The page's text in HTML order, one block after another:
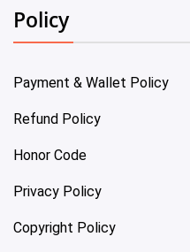
Policy
Payment & Wallet Policy
Refund Policy
Honor Code
Privacy Policy
Copyright Policy